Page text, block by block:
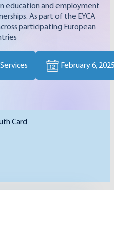
education and employment
As part of the EYCA
participating European
Services February 6,
Card